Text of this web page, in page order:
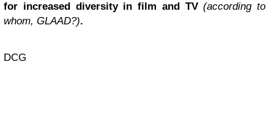
for increased diversity in film and TV(according to
whom, GLAAD?).
DCG